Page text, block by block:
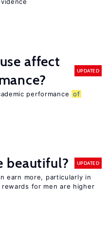
affect
UPDATED
performance of
beautiful? UPDATED
earn more, particularly in
for men are higher